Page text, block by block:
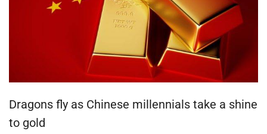
Dragons fly as Chinese millennials take a shine
to gold